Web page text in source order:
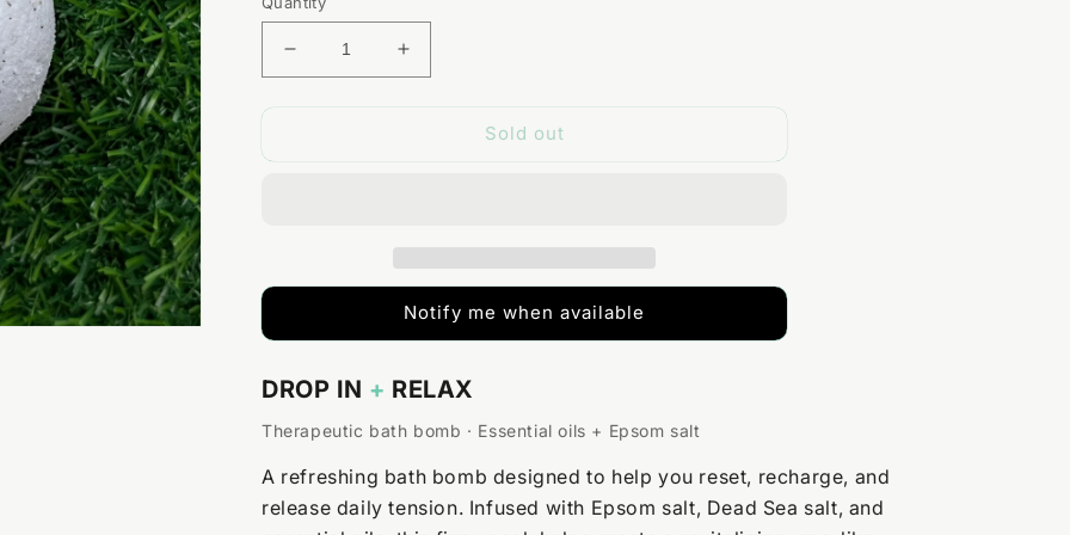
Decrease
quantity
Increase
quantity
EucalyptusSold out
Notify me when available
DROP IN + RELAX
Therapeutic bath bomb · Essential oils + Epsom salt
A refreshing bath bomb designed to help you reset, recharge, and
release daily tension. Infused with Epsom salt, Dead Sea salt, and